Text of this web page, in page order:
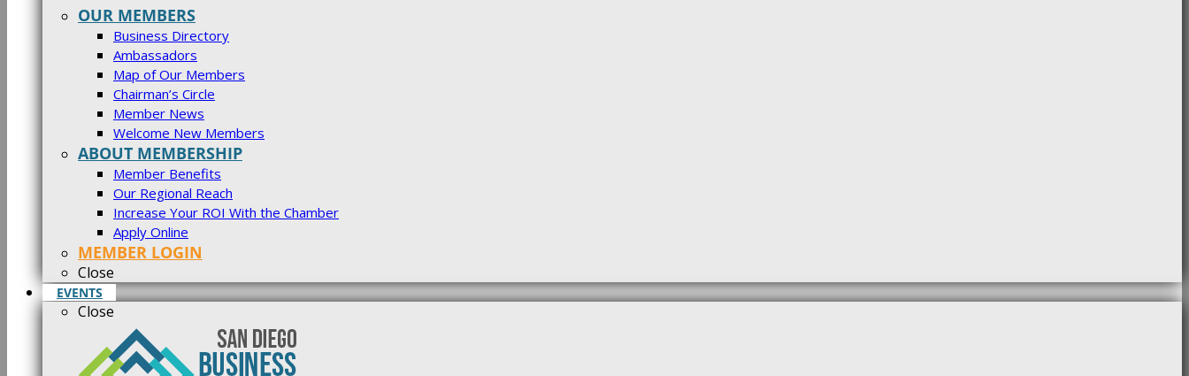
OUR MEMBERS
Business Directory
Ambassadors
Map of Our Members
Chairman’s Circle
Member News
Welcome New Members
ABOUT MEMBERSHIP
Member Benefits
Our Regional Reach
Increase Your ROI With the Chamber
Apply Online
MEMBER LOGIN
Close
EVENTS
Close